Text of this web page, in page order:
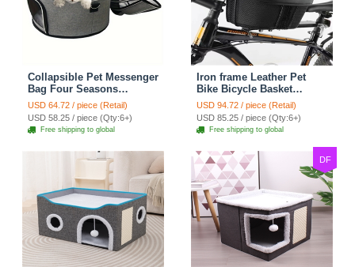
Collapsible Pet Messenger
Bag Four Seasons
Strollers Oxford Zipper
Closure For Cats Dogs
Ideal For Travel Outdoor
Shoulders - Grey
USD 64.72 / piece (Retail)
USD 58.25 / piece (Qty:6+)
Free shipping to global
Iron frame Leather Pet
Bike Bicycle Basket
Durable Mesh Dog Cat
Carrier Ideal For
Shopping Outdoor
Adventures - Mountain
Bikes
USD 94.72 / piece (Retail)
USD 85.25 / piece (Qty:6+)
Free shipping to global
DF